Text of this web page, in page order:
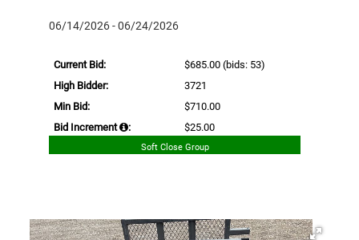
06/14/2026 - 06/24/2026
Current Bid: $685.00 (bids: 53)
High Bidder:
3721
Min Bid:
$710.00
Bid Increment
: $25.00
Soft Close Group